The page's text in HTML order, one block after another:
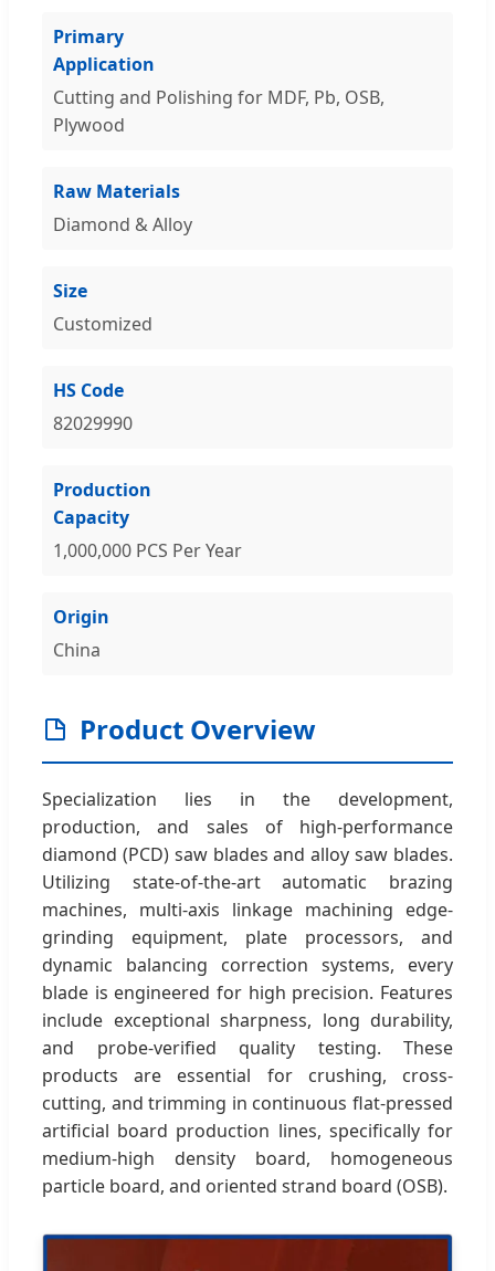
Primary
Application
Cutting and Polishing for MDF, Pb, OSB,
Plywood
Raw Materials
Diamond & Alloy
Size
Customized
HS Code
82029990
Production
Capacity
1,000,000 PCS Per Year
Origin
China
Product Overview
Specialization lies in the development,
production, and sales of high-performance
diamond (PCD) saw blades and alloy saw blades.
Utilizing state-of-the-art automatic brazing
machines, multi-axis linkage machining edge-
grinding equipment, plate processors, and
dynamic balancing correction systems, every
blade is engineered for high precision. Features
include exceptional sharpness, long durability,
and probe-verified quality testing. These
products are essential for crushing, cross-
cutting, and trimming in continuous flat-pressed
artificial board production lines, specifically for
medium-high density board, homogeneous
particle board, and oriented strand board (OSB).